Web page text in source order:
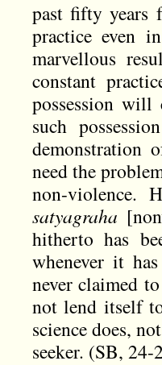
past fifty years
practice even
marvellous
constant
possession will
such
demonstration
need the
non-violence.
satyagraha
hitherto has
whenever it
never claimed
not lend itself
science does,
seeker. (SB, 24-